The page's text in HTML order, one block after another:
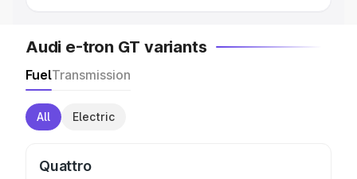
Audi e-tron GT variants
FuelTransmission
All Electric
Quattro